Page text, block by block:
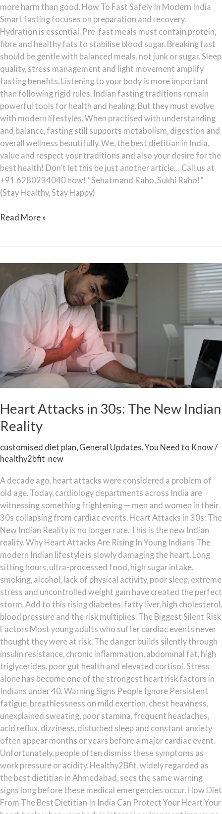
more harm than good. How To Fast Safely In Modern India
Smart fasting focuses on preparation and recovery.
Hydration is essential. Pre-fast meals must contain protein,
fibre and healthy fats to stabilise blood sugar. Breaking fast
should be gentle with balanced meals, not junk or sugar. Sleep
quality, stress management and light movement amplify
fasting benefits. Listening to your body is more important
than following rigid rules. Indian fasting traditions remain
powerful tools for health and healing. But they must evolve
with modern lifestyles. When practised with understanding
and balance, fasting still supports metabolism, digestion and
overall wellness beautifully. We, the best dietitian in India,
value and respect your traditions and also your desire for the
best health! Don’t let this be just another article… Call us at
+91 6280234040 now! “Sehatmand Raho, Sukhi Raho!”
(Stay Healthy, Stay Happy)
Read More »
Heart Attacks in 30s: The New Indian
Reality
customised diet plan, General Updates,You Need to Know/
healthy2bfit-new
A decade ago, heart attacks were considered a problem of
old age. Today, cardiology departments across India are
witnessing something frightening — men and women in their
30s collapsing from cardiac events. Heart Attacks in 30s: The
New Indian Reality is no longer rare. This is the new Indian
reality. Why Heart Attacks Are Rising In Young Indians The
modern Indian lifestyle is slowly damaging the heart. Long
sitting hours, ultra-processed food, high sugar intake,
smoking, alcohol, lack of physical activity, poor sleep, extreme
stress and uncontrolled weight gain have created the perfect
storm. Add to this rising diabetes, fatty liver, high cholesterol,
blood pressure and the risk multiplies. The Biggest Silent Risk
Factors Most young adults who suffer cardiac events never
thought they were at risk. The danger builds silently through
insulin resistance, chronic inflammation, abdominal fat, high
triglycerides, poor gut health and elevated cortisol. Stress
alone has become one of the strongest heart risk factors in
Indians under 40. Warning Signs People Ignore Persistent
fatigue, breathlessness on mild exertion, chest heaviness,
unexplained sweating, poor stamina, frequent headaches,
acid reflux, dizziness, disturbed sleep and constant anxiety
often appear months or years before a major cardiac event.
Unfortunately, people often dismiss these symptoms as
work pressure or acidity. Healthy2Bfit, widely regarded as
the best dietitian in Ahmedabad, sees the same warning
signs long before these medical emergencies occur. How Diet
From The Best Dietitian In India Can Protect Your Heart Your
Attacks
in
30s:
Reality